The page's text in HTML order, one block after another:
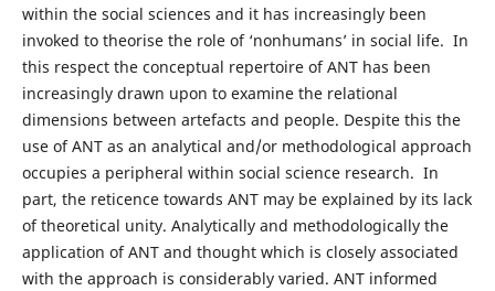
within the social sciences and it has increasingly been
invoked to theorise the role of ‘nonhumans’ in social life. In
this respect the conceptual repertoire of ANT has been
increasingly drawn upon to examine the relational
dimensions between artefacts and people. Despite this the
use of ANT as an analytical and/or methodological approach
occupies a peripheral within social science research. In
part, the reticence towards ANT may be explained by its lack
of theoretical unity. Analytically and methodologically the
application of ANT and thought which is closely associated
with the approach is considerably varied. ANT informed